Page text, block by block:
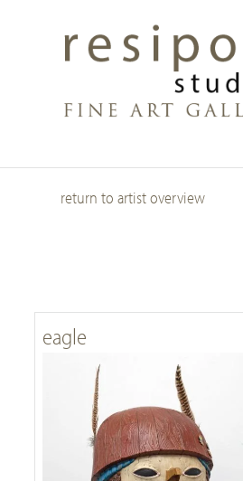
return to artist overview
eagle